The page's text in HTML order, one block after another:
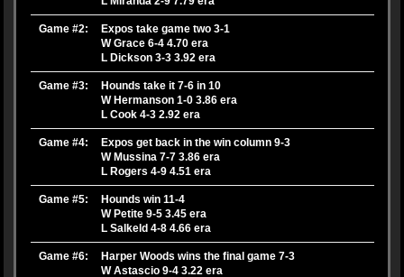
Game #2:
Expos take game two 3-1
W Grace 6-4 4.70 era
L Dickson 3-3 3.92 era
Game #3:
Hounds take it 7-6 in 10
W Hermanson 1-0 3.86 era
L Cook 4-3 2.92 era
Game #4:
Expos get back in the win column 9-3
W Mussina 7-7 3.86 era
L Rogers 4-9 4.51 era
Game #5:
Hounds win 11-4
W Petite 9-5 3.45 era
L Salkeld 4-8 4.66 era
Game #6:
Harper Woods wins the final game 7-3
W Astascio 9-4 3.22 era